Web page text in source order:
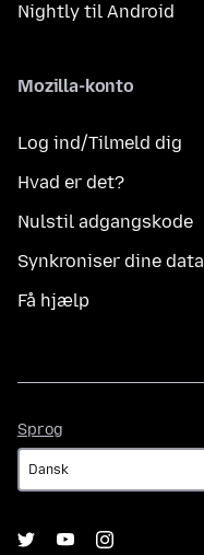
Nightly til Android
Mozilla-konto
Log ind/Tilmeld dig
Hvad er det?
Nulstil adgangskode
Synkroniser dine data
Få hjælp
Sprog